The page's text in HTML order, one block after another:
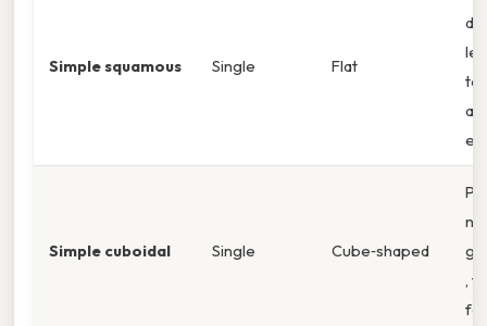
Simple squamous Single Flat
Simple cuboidal Single Cube‑shaped
,